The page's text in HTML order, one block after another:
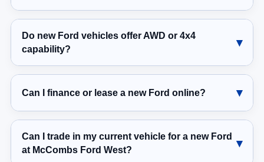
Do new Ford vehicles offer AWD or 4x4
capability?
Can I finance or lease a new Ford online?
Can I trade in my current vehicle for a new Ford
at McCombs Ford West?